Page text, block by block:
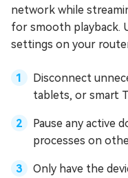
network while
for smooth playback.
settings on your
Disconnect
tablets, or smart
Pause any active
processes on
Only have the